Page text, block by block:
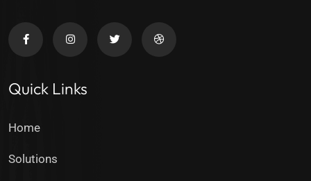
Quick Links
Home
Solutions